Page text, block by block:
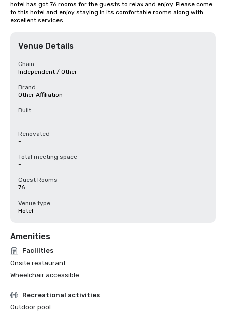
hotel has got 76 rooms for the guests to relax and enjoy. Please come
to this hotel and enjoy staying in its comfortable rooms along with
excellent services.
Venue Details
Chain
Independent / Other
Brand
Other Affiliation
Built
-
Renovated
-
Total meeting space
-
Guest Rooms
76
Venue type
Hotel
Amenities
Facilities
Onsite restaurant
Wheelchair accessible
Recreational activities
Outdoor pool